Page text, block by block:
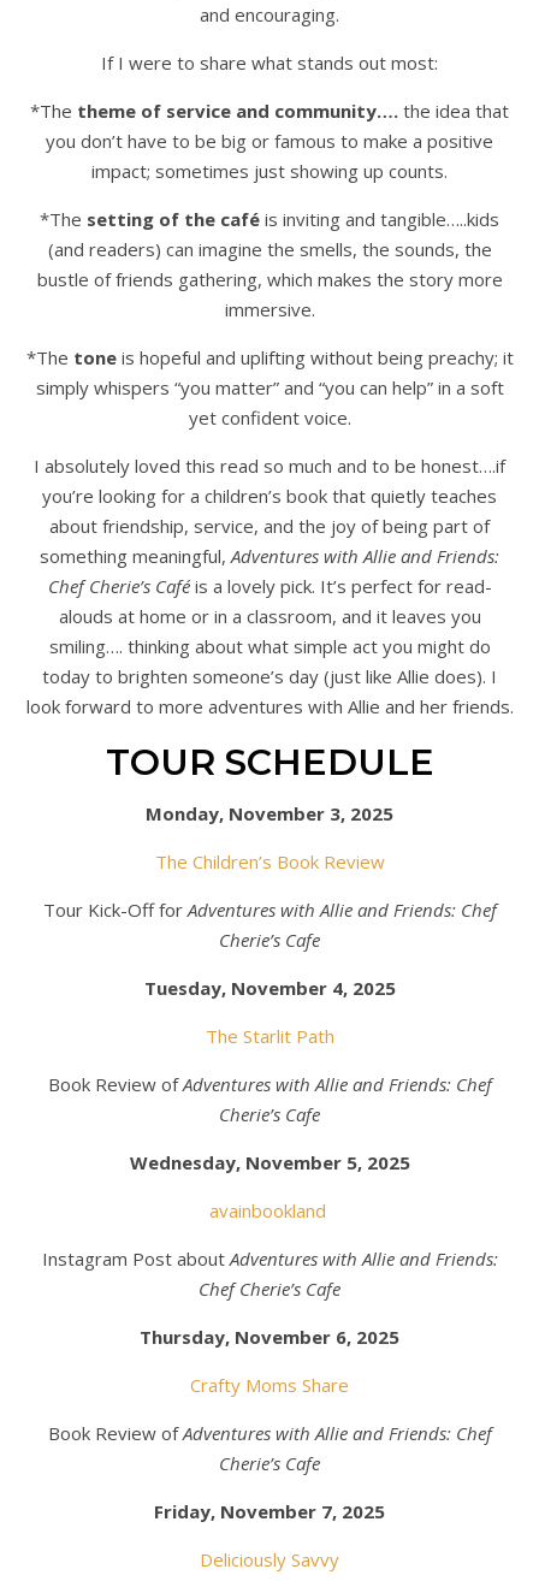
and encouraging.
If I were to share what stands out most:
*The theme of service and community…. the idea that
you don’t have to be big or famous to make a positive
impact; sometimes just showing up counts.
*The setting of the café is inviting and tangible…..kids
(and readers) can imagine the smells, the sounds, the
bustle of friends gathering, which makes the story more
immersive.
*The toneis hopeful and uplifting without being preachy; it
simply whispers “you matter” and “you can help” in a soft
yet confident voice.
I absolutely loved this read so much and to be honest….if
you’re looking for a children’s book that quietly teaches
about friendship, service, and the joy of being part of
something meaningful, Adventures with Allie and Friends:
Chef Cherie’s Caféis a lovely pick. It’s perfect for read-
alouds at home or in a classroom, and it leaves you
smiling…. thinking about what simple act you might do
today to brighten someone’s day (just like Allie does). I
look forward to more adventures with Allie and her friends.
TOUR SCHEDULE
Monday, November 3, 2025
The Children’s Book Review
Tour Kick-Off for Adventures with Allie and Friends: Chef
Cherie’s Cafe
Tuesday, November 4, 2025
The Starlit Path
Book Review ofAdventures with Allie and Friends: Chef
Cherie’s Cafe
Wednesday, November 5, 2025
avainbookland
Instagram Post about Adventures with Allie and Friends:
Chef Cherie’s Cafe
Thursday, November 6, 2025
Crafty Moms Share
Book Review ofAdventures with Allie and Friends: Chef
Cherie’s Cafe
Friday, November 7, 2025
Deliciously Savvy